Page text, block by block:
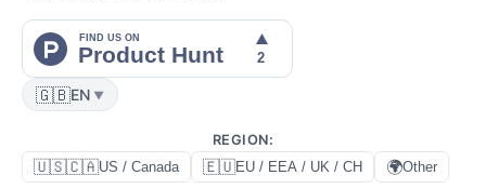
🇬🇧EN ▼
REGION:
🇺🇸🇨🇦US / Canada 🇪🇺EU / EEA / UK / CH 🌍Other